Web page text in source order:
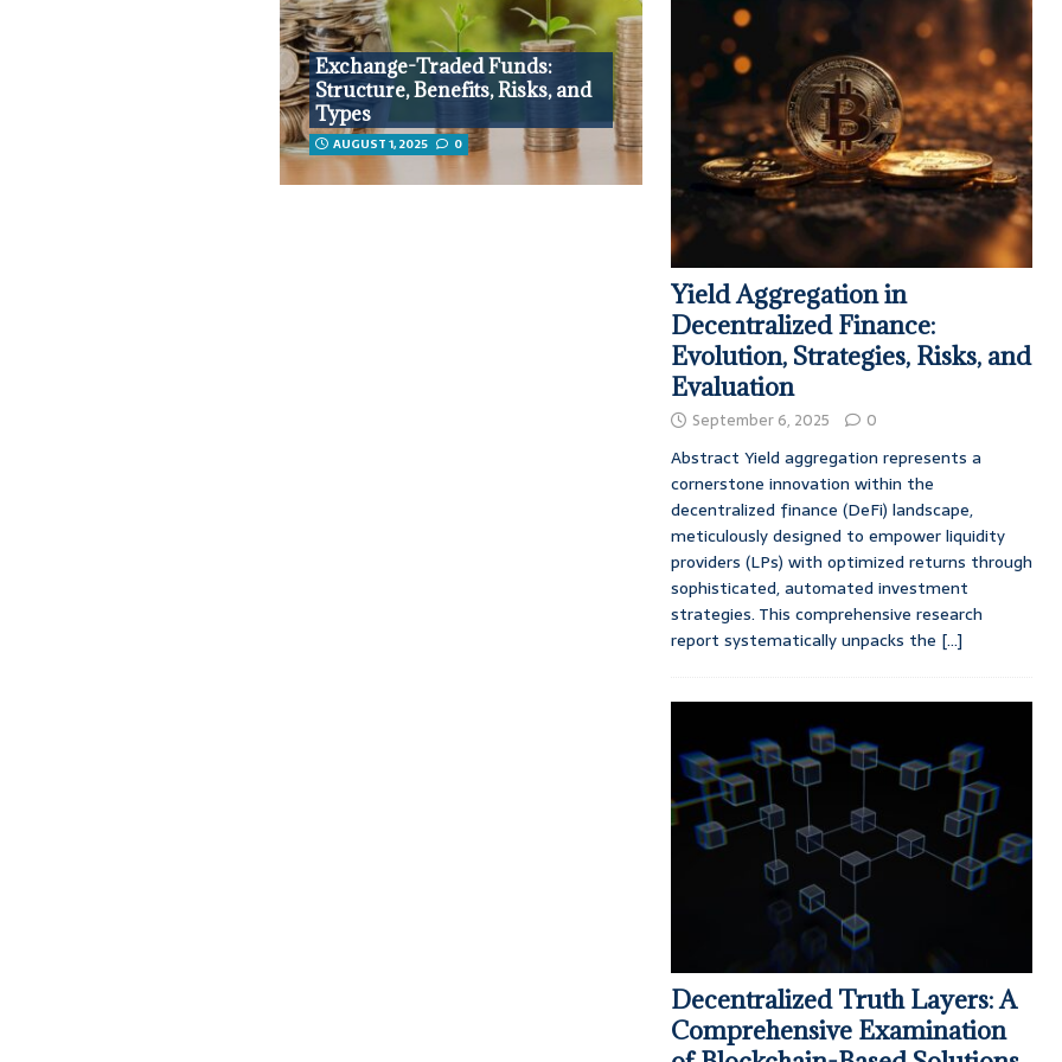
Exchange-Traded Funds:
Structure, Benefits, Risks, and
Types
AUGUST 1, 2025 0
Yield Aggregation in
Decentralized Finance:
Evolution, Strategies, Risks, and
Evaluation
September 6, 2025 0
Abstract Yield aggregation represents a
cornerstone innovation within the
decentralized finance (DeFi) landscape,
meticulously designed to empower liquidity
providers (LPs) with optimized returns through
sophisticated, automated investment
strategies. This comprehensive research
report systematically unpacks the [...]
Decentralized Truth Layers: A
Comprehensive Examination